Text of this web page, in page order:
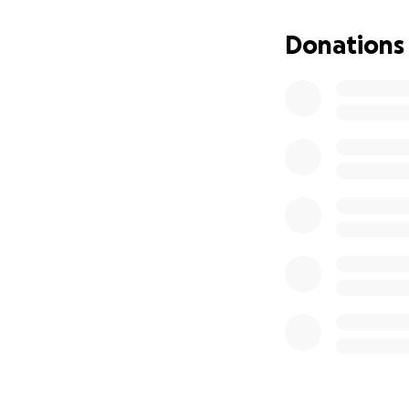
If you choose to
Donations